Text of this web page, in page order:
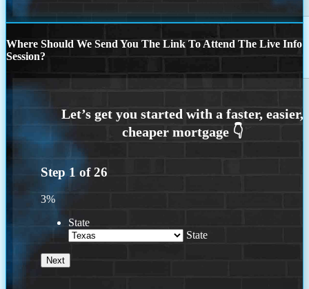
Where Should We Send You The Link To Attend The Live Info
Session?
Step 1 of26
3%
State
State